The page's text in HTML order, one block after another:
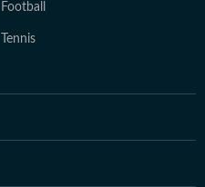
Football
Tennis